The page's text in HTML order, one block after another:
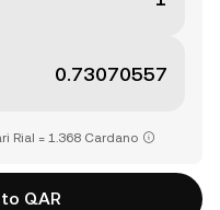
Rial = 1.368 Cardano
QAR